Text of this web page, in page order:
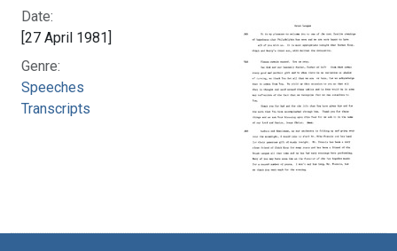
Date:
[27 April 1981]
Genre:
Speeches
Transcripts